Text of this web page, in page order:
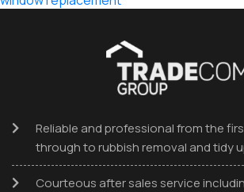
Reliable and professional from the
through to rubbish removal and tidy
Courteous after sales service